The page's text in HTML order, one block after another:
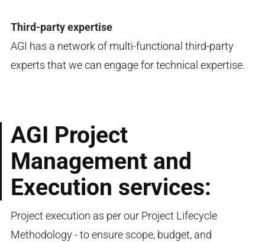
Third-party expertise
AGI has a network of multi-functional third-party
experts​ that we can engage for technical expertise.
AGI Project
Management and
Execution services:
Project execution as per our Project Lifecycle
Methodology - to ensure scope, budget, and